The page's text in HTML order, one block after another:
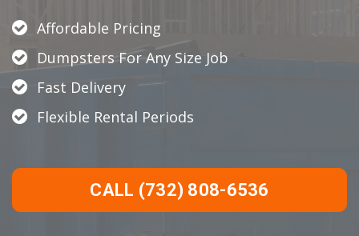
Affordable Pricing
Dumpsters For Any Size Job
Fast Delivery
Flexible Rental Periods
CALL (732) 808-6536